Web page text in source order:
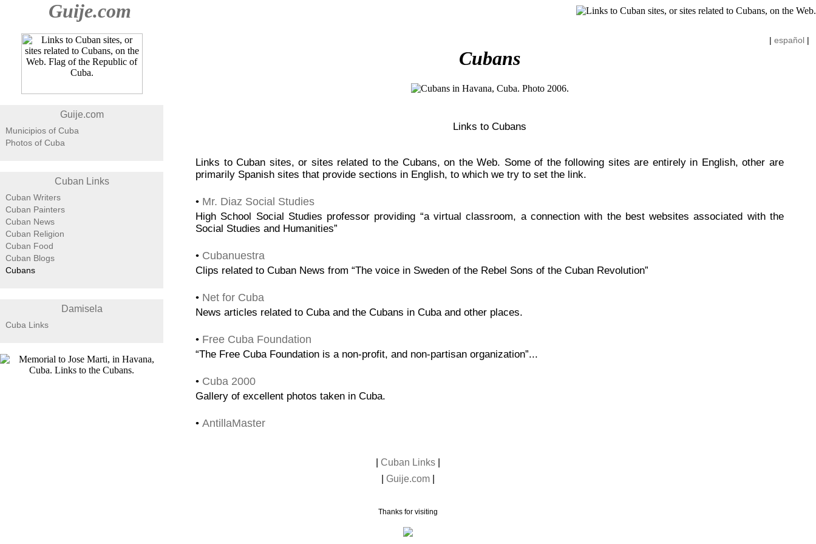
Guije.com
Guije.com
Municipios of Cuba
Photos of Cuba
Cuban Links
Cuban Writers
Cuban Painters
Cuban News
Cuban Religion
Cuban Food
Cuban Blogs
Cubans
Damisela
Cuba Links
| español |
Cubans
Links to Cubans
Links to Cuban sites, or sites related to the Cubans, on the Web. Some of the following sites are entirely in English, other are
primarily Spanish sites that provide sections in English, to which we try to set the link.
• Mr. Diaz Social Studies
High School Social Studies professor providing “a virtual classroom, a connection with the best websites associated with the
Social Studies and Humanities”
• Cubanuestra
Clips related to Cuban News from “The voice in Sweden of the Rebel Sons of the Cuban Revolution”
• Net for Cuba
News articles related to Cuba and the Cubans in Cuba and other places.
• Free Cuba Foundation
“The Free Cuba Foundation is a non-profit, and non-partisan organization”...
• Cuba 2000
Gallery of excellent photos taken in Cuba.
• AntillaMaster
Cuban Links
Guije.com
Thanks for visiting